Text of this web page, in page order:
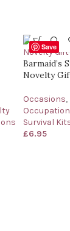
Save
Barmaid’s
Novelty
Occasions,
Survival
£6.95